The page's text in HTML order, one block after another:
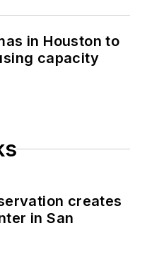
in Houston to
capacity
creates
in San